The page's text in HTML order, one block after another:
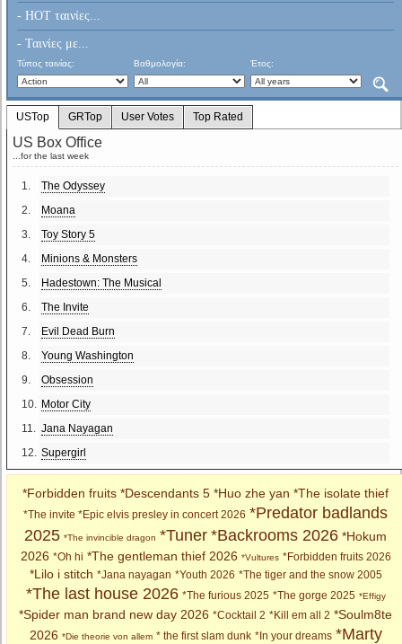
- HOT ταινίες...
- Ταινίες με...
Τύπος ταινίας: Βαθμολογία: Έτος:
USTop GRTop User Votes Top Rated
US Box Office
...for the last week
1.
The Odyssey
2.
Moana
3.
Toy Story 5
4.
Minions & Monsters
5.
Hadestown: The Musical
6.
The Invite
7.
Evil Dead Burn
8.
Young Washington
9.
Obsession
10. Motor City
11. Jana Nayagan
12. Supergirl
*Forbidden fruits *Descendants 5 *Huo zhe yan *The isolate thief
*The invite *Epic elvis presley in concert 2026 *Predator badlands
2025 *The invincible dragon *Tuner *Backrooms 2026 *Hokum
2026 *Oh hi *The gentleman thief 2026 *Vultures *Forbidden fruits 2026
*Lilo i stitch *Jana nayagan *Youth 2026 *The tiger and the snow 2005
*The last house 2026 *The furious 2025 *The gorge 2025 *Effigy
*Spider man brand new day 2026 *Cocktail 2 *Kill em all 2 *Soulm8te
2026 *Die theorie von allem * the first slam dunk *In your dreams *Marty